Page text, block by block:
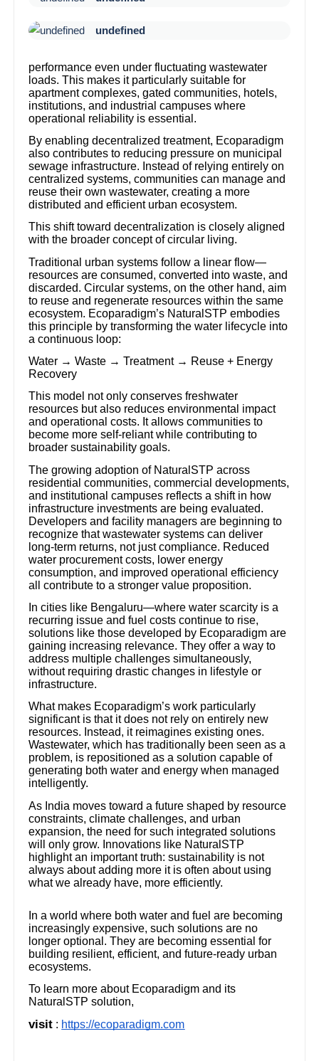
undefined
performance even under fluctuating wastewater
loads. This makes it particularly suitable for
apartment complexes, gated communities, hotels,
institutions, and industrial campuses where
operational reliability is essential.
By enabling decentralized treatment, Ecoparadigm
also contributes to reducing pressure on municipal
sewage infrastructure. Instead of relying entirely on
centralized systems, communities can manage and
reuse their own wastewater, creating a more
distributed and efficient urban ecosystem.
This shift toward decentralization is closely aligned
with the broader concept of circular living.
Traditional urban systems follow a linear flow—
resources are consumed, converted into waste, and
discarded. Circular systems, on the other hand, aim
to reuse and regenerate resources within the same
ecosystem. Ecoparadigm’s NaturalSTP embodies
this principle by transforming the water lifecycle into
a continuous loop:
Water → Waste → Treatment → Reuse + Energy
Recovery
This model not only conserves freshwater
resources but also reduces environmental impact
and operational costs. It allows communities to
become more self-reliant while contributing to
broader sustainability goals.
The growing adoption of NaturalSTP across
residential communities, commercial developments,
and institutional campuses reflects a shift in how
infrastructure investments are being evaluated.
Developers and facility managers are beginning to
recognize that wastewater systems can deliver
long-term returns, not just compliance. Reduced
water procurement costs, lower energy
consumption, and improved operational efficiency
all contribute to a stronger value proposition.
In cities like Bengaluru—where water scarcity is a
recurring issue and fuel costs continue to rise,
solutions like those developed by Ecoparadigm are
gaining increasing relevance. They offer a way to
address multiple challenges simultaneously,
without requiring drastic changes in lifestyle or
infrastructure.
What makes Ecoparadigm’s work particularly
significant is that it does not rely on entirely new
resources. Instead, it reimagines existing ones.
Wastewater, which has traditionally been seen as a
problem, is repositioned as a solution capable of
generating both water and energy when managed
intelligently.
As India moves toward a future shaped by resource
constraints, climate challenges, and urban
expansion, the need for such integrated solutions
will only grow. Innovations like NaturalSTP
highlight an important truth: sustainability is not
always about adding more it is often about using
what we already have, more efficiently.
In a world where both water and fuel are becoming
increasingly expensive, such solutions are no
longer optional. They are becoming essential for
building resilient, efficient, and future-ready urban
ecosystems.
To learn more about Ecoparadigm and its
NaturalSTP solution,
visit : https://ecoparadigm.com